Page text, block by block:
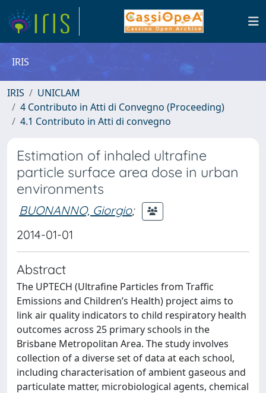
IRIS
IRIS
UNICLAM
4 Contributo in Atti di Convegno (Proceeding)
4.1 Contributo in Atti di convegno
Estimation of inhaled ultrafine
particle surface area dose in urban
environments
BUONANNO, Giorgio;
2014-01-01
Abstract
The UPTECH (Ultrafine Particles from Traffic
Emissions and Children’s Health) project aims to
link air quality indicators to child respiratory health
outcomes across 25 primary schools in the
Brisbane Metropolitan Area. The study involves
collection of a diverse set of data at each school,
including characterisation of ambient gaseous and
particulate matter, microbiological agents, chemical